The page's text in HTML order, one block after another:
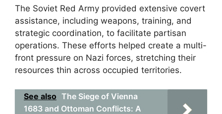
The Soviet Red Army provided extensive covert
assistance, including weapons, training, and
strategic coordination, to facilitate partisan
operations. These efforts helped create a multi-
front pressure on Nazi forces, stretching their
resources thin across occupied territories.
See also The Siege of Vienna
1683 and Ottoman Conflicts: A